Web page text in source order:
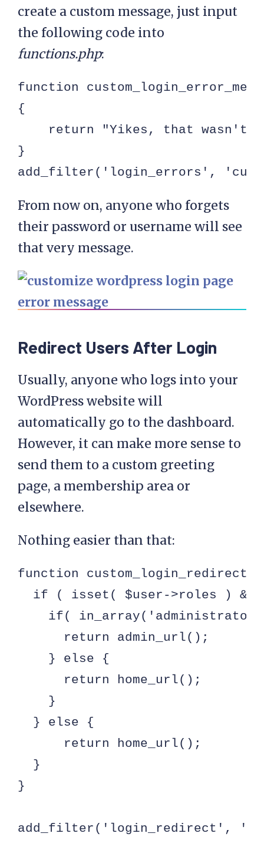
create a custom message, just input
the following code into
functions.php:
function
{
return "Yikes, that wasn't
}
add_filter('login_errors',
From now on, anyone who forgets
their password or username will see
that very message.
Redirect Users After Login
Usually, anyone who logs into your
WordPress website will
automatically go to the dashboard.
However, it can make more sense to
send them to a custom greeting
page, a membership area or
elsewhere.
Nothing easier than that:
function
if ( isset( $user->roles ) &&
if(
      return admin_url();
    } else {
      return home_url();
    }
  } else {
      return home_url();
  }
}
add_filter('login_redirect',